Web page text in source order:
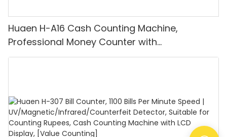
Huaen H-A16 Cash Counting Machine,
Professional Money Counter with
UV/MG/IR/DD Detection, Counting Euro